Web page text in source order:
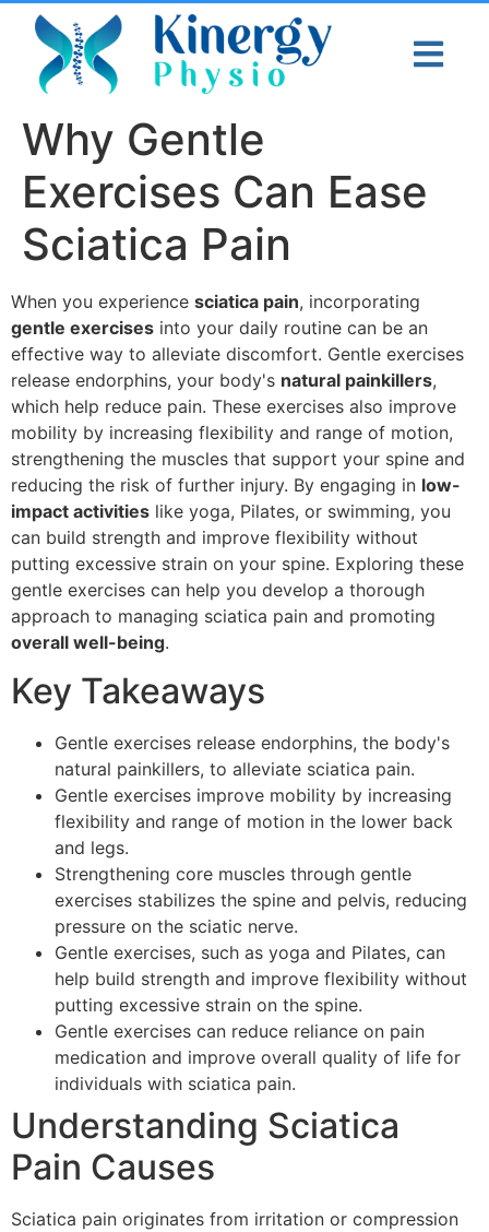
Why Gentle
Exercises Can Ease
Sciatica Pain
When you experience sciatica pain, incorporating
gentle exercises into your daily routine can be an
effective way to alleviate discomfort. Gentle exercises
release endorphins, your body's natural painkillers,
which help reduce pain. These exercises also improve
mobility by increasing flexibility and range of motion,
strengthening the muscles that support your spine and
reducing the risk of further injury. By engaging in low-
impact activities like yoga, Pilates, or swimming, you
can build strength and improve flexibility without
putting excessive strain on your spine. Exploring these
gentle exercises can help you develop a thorough
approach to managing sciatica pain and promoting
overall well-being.
Key Takeaways
Gentle exercises release endorphins, the body's
natural painkillers, to alleviate sciatica pain.
Gentle exercises improve mobility by increasing
flexibility and range of motion in the lower back
and legs.
Strengthening core muscles through gentle
exercises stabilizes the spine and pelvis, reducing
pressure on the sciatic nerve.
Gentle exercises, such as yoga and Pilates, can
help build strength and improve flexibility without
putting excessive strain on the spine.
Gentle exercises can reduce reliance on pain
medication and improve overall quality of life for
individuals with sciatica pain.
Understanding Sciatica
Pain Causes
Sciatica pain originates from irritation or compression